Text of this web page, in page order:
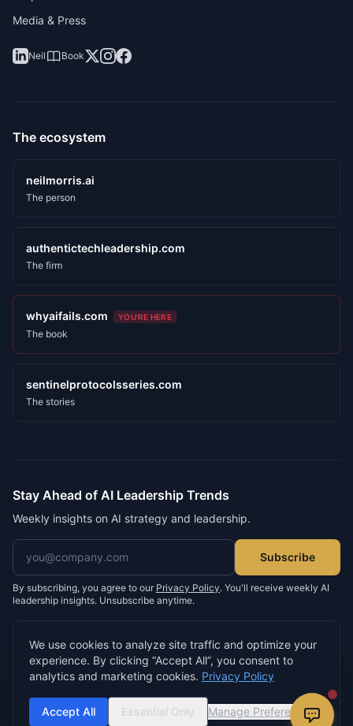
Media & Press
Neil Book
The ecosystem
neilmorris.ai
The person
authentictechleadership.com
The firm
whyaifails.com YOU'RE HERE
The book
sentinelprotocolsseries.com
The stories
Stay Ahead of AI Leadership Trends
Weekly insights on AI strategy and leadership.
Email address
Subscribe
By subscribing, you agree to our Privacy Policy. You'll receive weekly AI
leadership insights. Unsubscribe anytime.
©2026Neil D. Morris. All rights reserved.
Terms of ServiceCookie Settings
Built by buildsomething.io
We use cookies to analyze site traffic and optimize your
experience. By clicking “Accept All”, you consent to
analytics and marketing cookies. Privacy Policy
Accept All Essential Only Manage Preferences